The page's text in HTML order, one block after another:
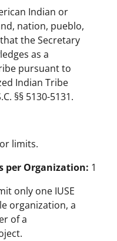
Indian or
nation, pueblo,
the Secretary
as a
pursuant to
Indian Tribe
§§ 5130-5131.
limits.
per Organization: 1
only one IUSE
organization, a
of a